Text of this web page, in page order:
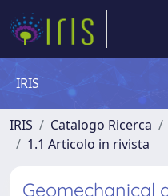
IRIS
IRIS Catalogo Ricerca
1.1 Articolo in rivista
Geomechanical